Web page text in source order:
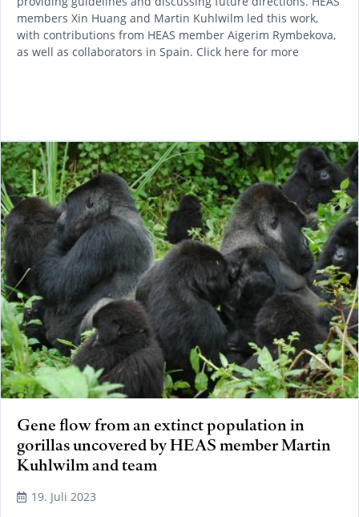
members Xin Huang and Martin Kuhlwilm led this work,
with contributions from HEAS member Aigerim Rymbekova,
as well as collaborators in Spain. Click here for more
READ MORE
Gene flow from an extinct population in
gorillas uncovered by HEAS member Martin
Kuhlwilm and team
19. Juli 2023